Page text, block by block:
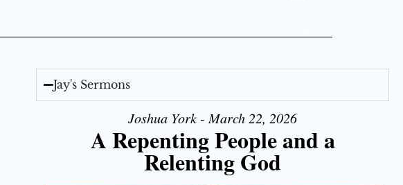
Jay's Sermons
Joshua York - March 22, 2026
A Repenting People and a
Relenting God